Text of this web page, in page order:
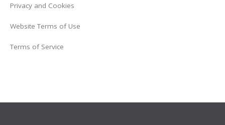
Privacy and Cookies
Website Terms of Use
Terms of Service